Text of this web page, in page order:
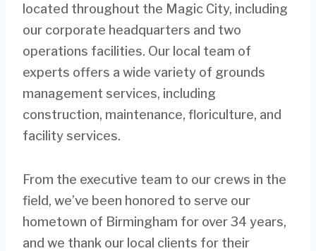
located throughout the Magic City, including
our corporate headquarters and two
operations facilities. Our local team of
experts offers a wide variety of grounds
management services, including
construction, maintenance, floriculture, and
facility services.
From the executive team to our crews in the
field, we’ve been honored to serve our
hometown of Birmingham for over 34 years,
and we thank our local clients for their